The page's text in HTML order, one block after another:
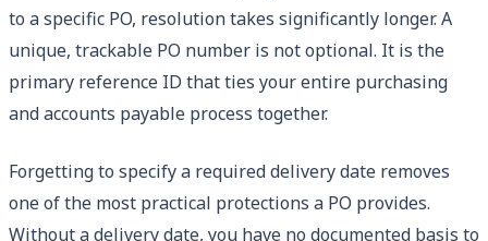
to a specific PO, resolution takes significantly longer. A
unique, trackable PO number is not optional. It is the
primary reference ID that ties your entire purchasing
and accounts payable process together.
Forgetting to specify a required delivery date removes
one of the most practical protections a PO provides.
Without a delivery date, you have no documented basis to